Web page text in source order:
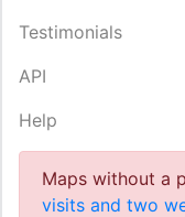
Testimonials
API
Help
Maps without a
visits and two